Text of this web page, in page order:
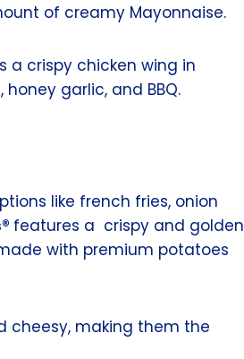
of creamy Mayonnaise.
a crispy chicken wing in
garlic, and BBQ.
like french fries, onion
features a crispy and golden
with premium potatoes
cheesy, making them the